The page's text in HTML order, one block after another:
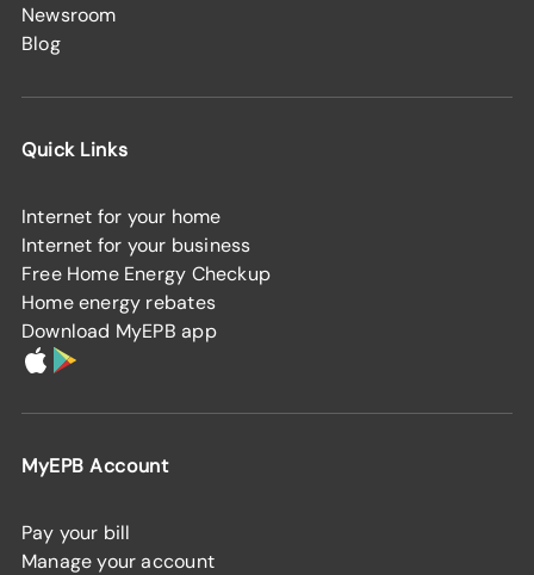
Newsroom
Blog
Quick Links
Internet for your home
Internet for your business
Free Home Energy Checkup
Home energy rebates
Download MyEPB app
MyEPB Account
Pay your bill
Manage your account